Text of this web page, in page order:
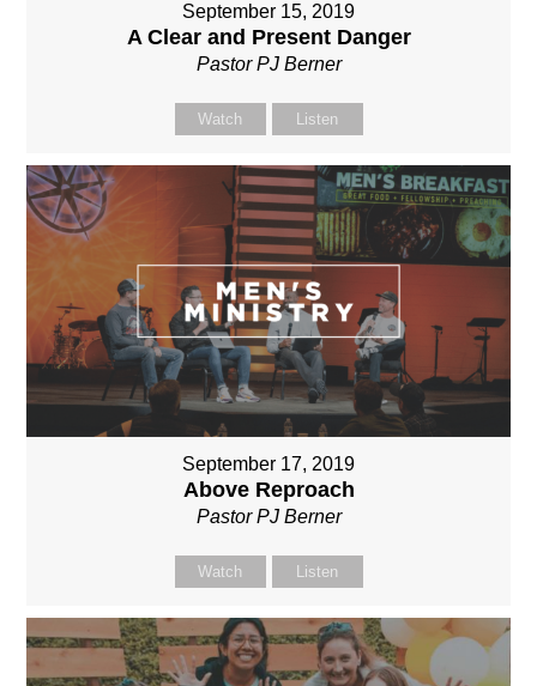
September 15, 2019
A Clear and Present Danger
Pastor PJ Berner
Watch Listen
September 17, 2019
Above Reproach
Pastor PJ Berner
Watch Listen